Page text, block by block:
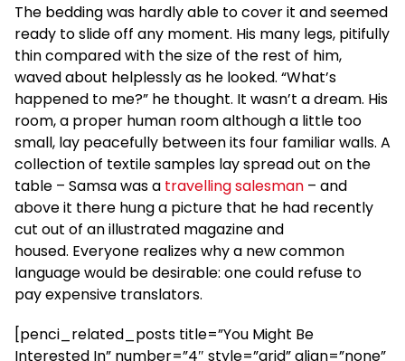
The bedding was hardly able to cover it and seemed
ready to slide off any moment. His many legs, pitifully
thin compared with the size of the rest of him,
waved about helplessly as he looked. “What’s
happened to me?” he thought. It wasn’t a dream. His
room, a proper human room although a little too
small, lay peacefully between its four familiar walls. A
collection of textile samples lay spread out on the
table – Samsa was a travelling salesman – and
above it there hung a picture that he had recently
cut out of an illustrated magazine and
housed. Everyone realizes why a new common
language would be desirable: one could refuse to
pay expensive translators.
[penci_related_posts title=”You Might Be
Interested In” number=”4″ style=”grid” align=”none”